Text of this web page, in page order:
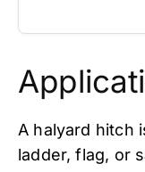
A halyard hitch
ladder, flag, or